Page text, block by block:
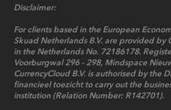
Disclaimer:
For clients based in the European
Skuad Netherlands B.V. are provided by
in the Netherlands No. 72186178.
Voorburgwal 296 - 298, Mindspace
CurrencyCloud B.V. is authorised by the
financieel toezicht to carry out the
institution (Relation Number: R142701).